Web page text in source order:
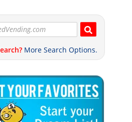
More Search Options.